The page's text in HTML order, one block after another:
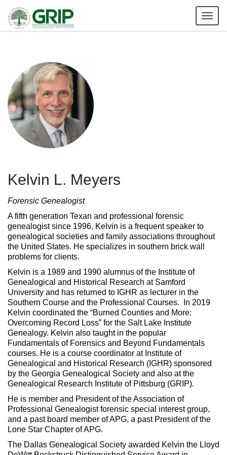
Kelvin L. Meyers
Forensic Genealogist
A fifth generation Texan and professional forensic
genealogist since 1996, Kelvin is a frequent speaker to
genealogical societies and family associations throughout
the United States. He specializes in southern brick wall
problems for clients.
Kelvin is a 1989 and 1990 alumnus of the Institute of
Genealogical and Historical Research at Samford
University and has returned to IGHR as lecturer in the
Southern Course and the Professional Courses. In 2019
Kelvin coordinated the “Burned Counties and More:
Overcoming Record Loss” for the Salt Lake Institute
Genealogy. Kelvin also taught in the popular
Fundamentals of Forensics and Beyond Fundamentals
courses. He is a course coordinator at Institute of
Genealogical and Historical Research (IGHR) sponsored
by the Georgia Genealogical Society and also at the
Genealogical Research Institute of Pittsburg (GRIP).
He is member and President of the Association of
Professional Genealogist forensic special interest group,
and a past board member of APG, a past President of the
Lone Star Chapter of APG.
The Dallas Genealogical Society awarded Kelvin the Lloyd